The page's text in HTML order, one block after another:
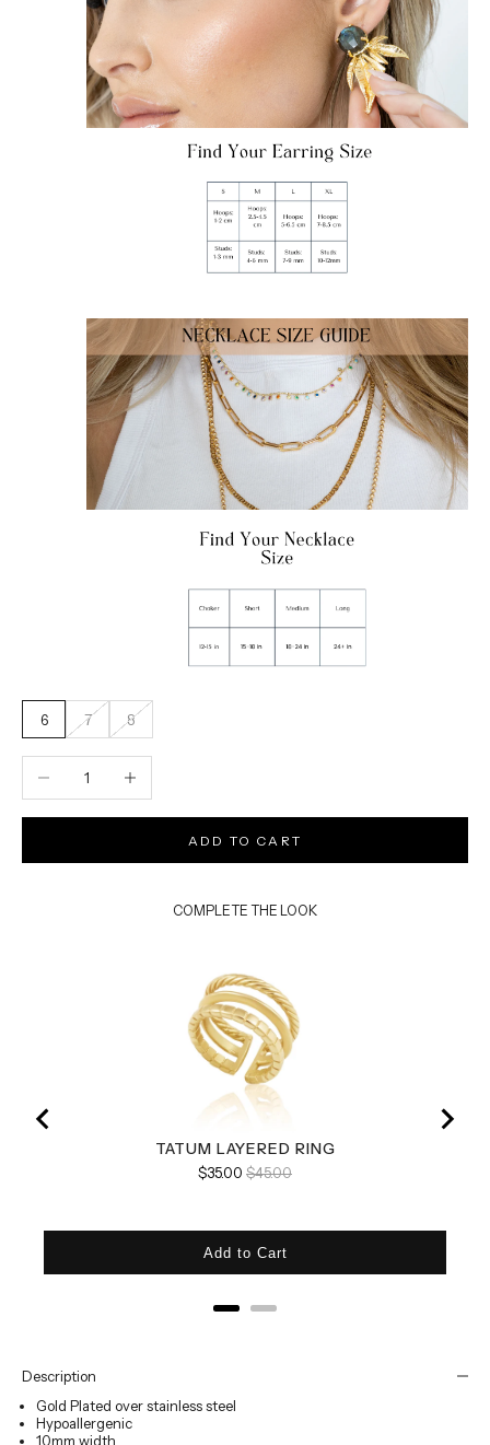
6 7 8
ADD TO CART
COMPLETE THE LOOK
TATUM LAYERED RING
Sale price
$35.00 Original price
$45.00
Add to Cart
Description
Gold Plated over stainless steel
Hypoallergenic
10mm width